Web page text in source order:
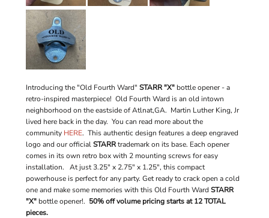
Introducing the "Old Fourth Ward" STARR "X" bottle opener - a
retro-inspired masterpiece! Old Fourth Ward is an old intown
neighborhood on the eastside of Atlnat,GA. Martin Luther King, Jr
lived here back in the day. You can read more about the
community HERE. This authentic design features a deep engraved
logo and our officialSTARRtrademark on its base. Each opener
comes in its own retro box with 2 mounting screws for easy
installation. At just 3.25" x 2.75" x 1.25", this compact
powerhouse is perfect for any party. Get ready to crack open a cold
one and make some memories with this Old Fourth Ward STARR
"X" bottle opener!. 50% off volume pricing starts at 12 TOTAL
pieces.